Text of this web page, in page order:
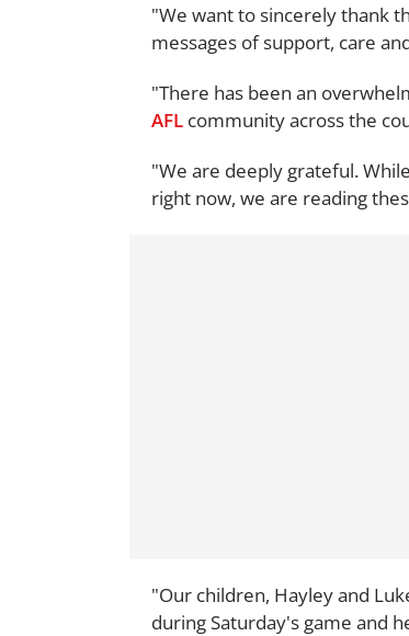
"We want to sincerely thank
messages of support, care
"There has been an
AFL community across the
"We are deeply grateful.
right now, we are reading
"Our children, Hayley and
during Saturday's game and